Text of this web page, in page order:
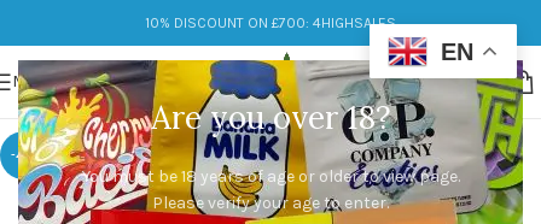
Are you over 18?
You must be 18 years of age or older to view page.
Please verify your age to enter.
10% DISCOUNT ON £700: 4HIGHSALES
MENU
-46%
EN